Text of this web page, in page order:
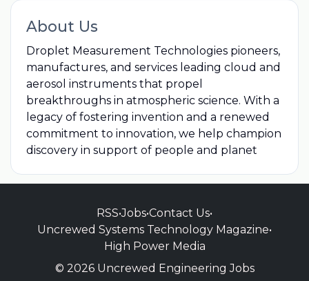
About Us
Droplet Measurement Technologies pioneers,
manufactures, and services leading cloud and
aerosol instruments that propel
breakthroughs in atmospheric science. With a
legacy of fostering invention and a renewed
commitment to innovation, we help champion
discovery in support of people and planet
RSS•Jobs•Contact Us•
Uncrewed Systems Technology Magazine•
High Power Media
© 2026 Uncrewed Engineering Jobs